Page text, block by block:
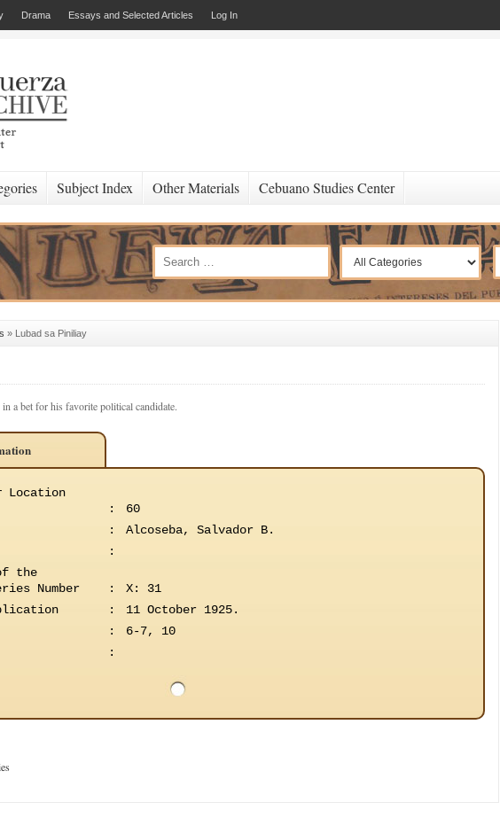
Drama Essays and Selected Articles Log In
Subject Index Other Materials Cebuano Studies Center
» Lubad sa Piniliay
a bet for his favorite political candidate.
Location
:
60
:
Alcoseba, Salvador B.
:
the
Number :
X: 31
:
11 October 1925.
:
6-7, 10
: